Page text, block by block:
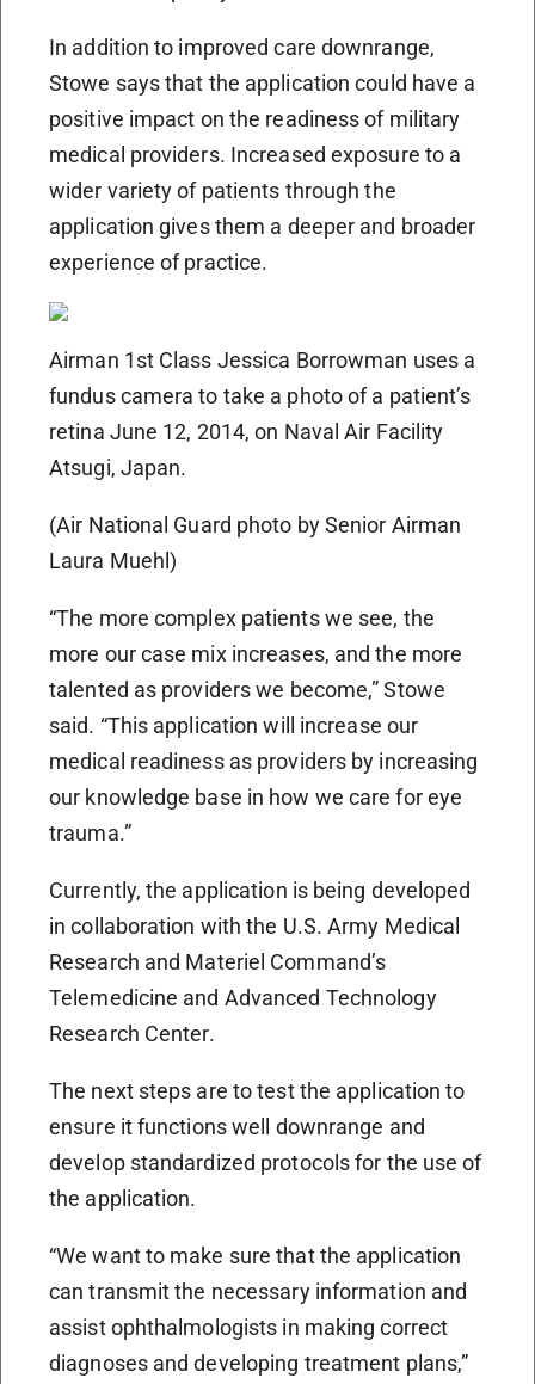
In addition to improved care downrange,
Stowe says that the application could have a
positive impact on the readiness of military
medical providers. Increased exposure to a
wider variety of patients through the
application gives them a deeper and broader
experience of practice.
Airman 1st Class Jessica Borrowman uses a
fundus camera to take a photo of a patient’s
retina June 12, 2014, on Naval Air Facility
Atsugi, Japan.
(Air National Guard photo by Senior Airman
Laura Muehl)
“The more complex patients we see, the
more our case mix increases, and the more
talented as providers we become,” Stowe
said. “This application will increase our
medical readiness as providers by increasing
our knowledge base in how we care for eye
trauma.”
Currently, the application is being developed
in collaboration with the U.S. Army Medical
Research and Materiel Command’s
Telemedicine and Advanced Technology
Research Center.
The next steps are to test the application to
ensure it functions well downrange and
develop standardized protocols for the use of
the application.
“We want to make sure that the application
can transmit the necessary information and
assist ophthalmologists in making correct
diagnoses and developing treatment plans,”